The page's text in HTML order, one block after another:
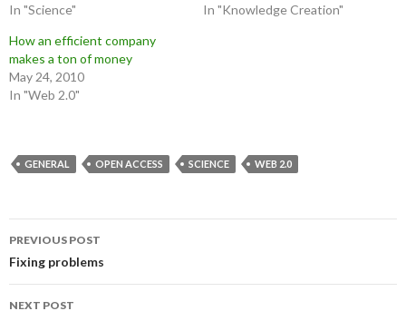
In "Science"
In "Knowledge Creation"
How an efficient company
makes a ton of money
May 24, 2010
In "Web 2.0"
GENERAL OPEN ACCESS SCIENCE WEB 2.0
Post
navigation
PREVIOUS POST
Fixing problems
NEXT POST